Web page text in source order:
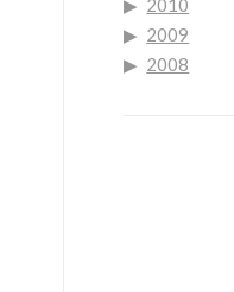
2010
2009
2008